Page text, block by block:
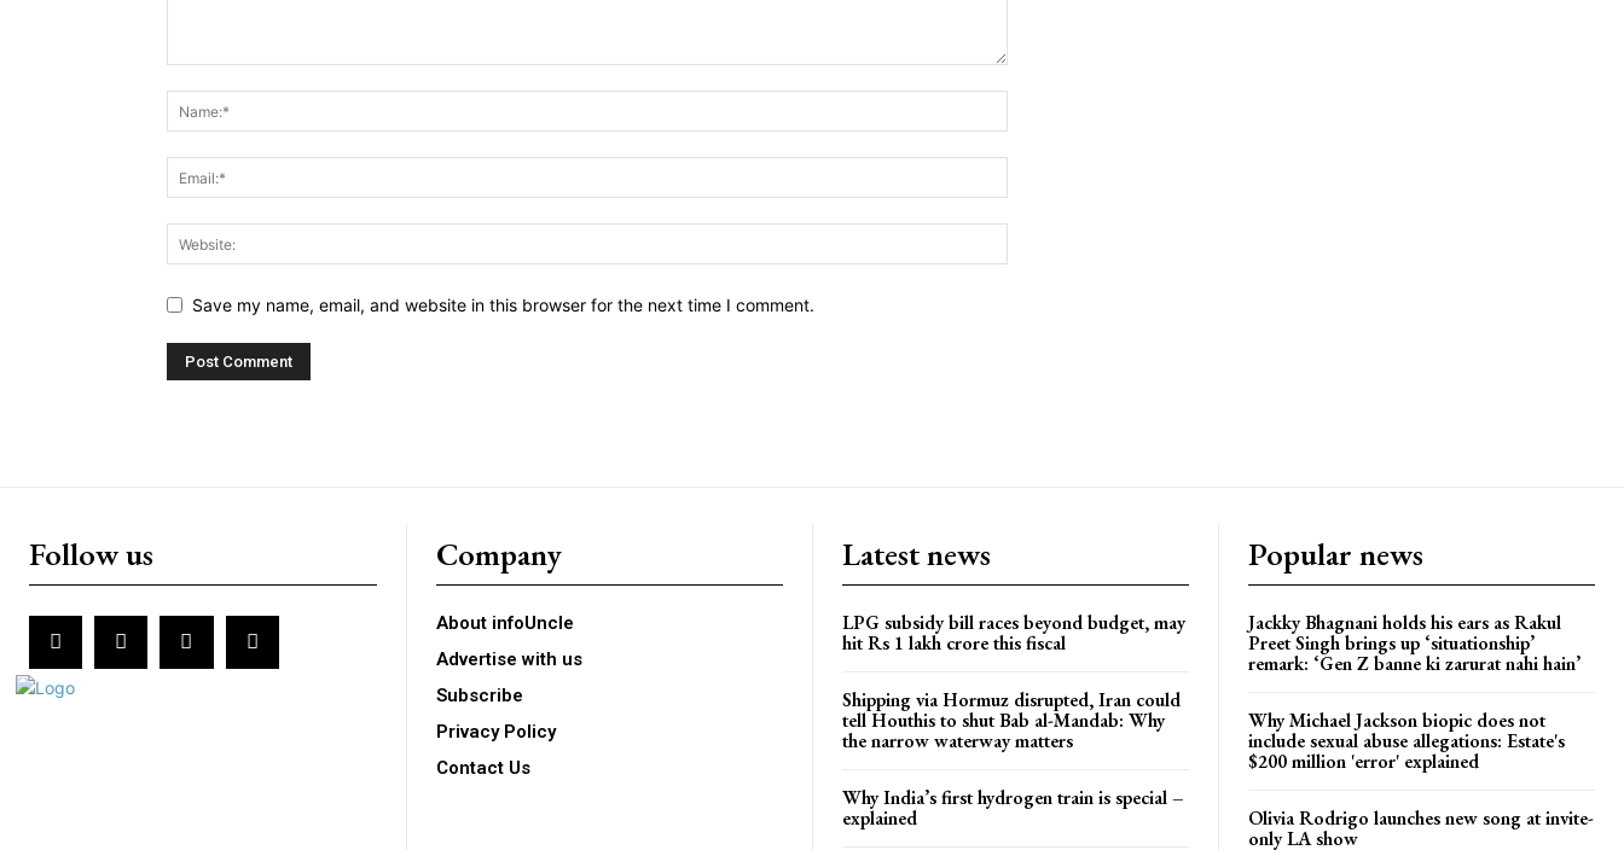
Save my name, email, and website in this browser for the next time I comment.
Follow us Company
About infoUncle
Advertise with us
Subscribe
Privacy Policy
Contact Us
Latest news
LPG subsidy bill races beyond budget, may
hit Rs 1 lakh crore this fiscal
Shipping via Hormuz disrupted, Iran could
tell Houthis to shut Bab al-Mandab: Why
the narrow waterway matters
Why India’s first hydrogen train is special –
explained
Popular news
Jackky Bhagnani holds his ears as Rakul
Preet Singh brings up ‘situationship’
remark: ‘Gen Z banne ki zarurat nahi hain’
Why Michael Jackson biopic does not
include sexual abuse allegations: Estate's
$200 million 'error' explained
Olivia Rodrigo launches new song at invite-
only LA show